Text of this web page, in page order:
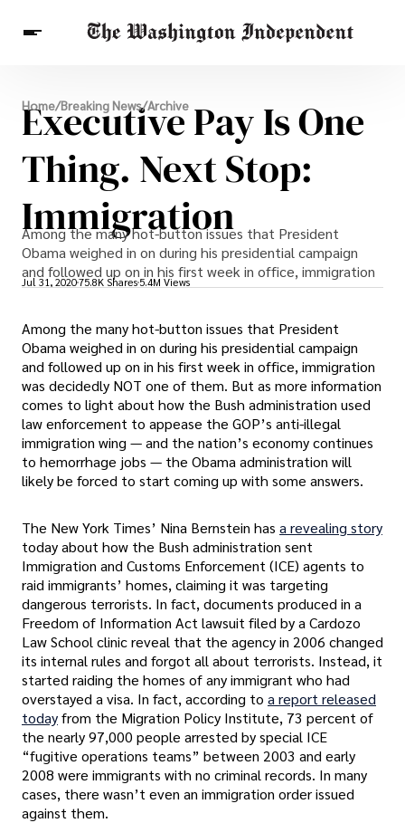
Breaking News
Finance
Celebrities
Entertainment
Crypto
Health
Others
Home/Breaking News/Archive
Executive Pay Is One
Thing. Next Stop:
Immigration
Among the many hot-button issues that President
Obama weighed in on during his presidential campaign
and followed up on in his first week in office, immigration
Jul 31, 202075.8K Shares 5.4M Views
Among the many hot-button issues that President
Obama weighed in on during his presidential campaign
and followed up on in his first week in office, immigration
was decidedly NOT one of them. But as more information
comes to light about how the Bush administration used
law enforcement to appease the GOP’s anti-illegal
immigration wing — and the nation’s economy continues
to hemorrhage jobs — the Obama administration will
likely be forced to start coming up with some answers.
The New York Times’ Nina Bernstein has a revealing story
today about how the Bush administration sent
Immigration and Customs Enforcement (ICE) agents to
raid immigrants’ homes, claiming it was targeting
dangerous terrorists. In fact, documents produced in a
Freedom of Information Act lawsuit filed by a Cardozo
Law School clinic reveal that the agency in 2006 changed
its internal rules and forgot all about terrorists. Instead, it
started raiding the homes of any immigrant who had
overstayed a visa. In fact, according to a report released
todayfrom the Migration Policy Institute, 73 percent of
the nearly 97,000 people arrested by special ICE
“fugitive operations teams” between 2003 and early
2008 were immigrants with no criminal records. In many
cases, there wasn’t even an immigration order issued
against them.